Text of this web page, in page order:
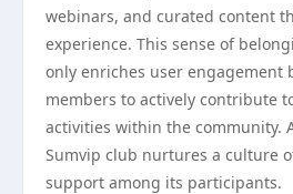
webinars, and curated content
experience. This sense of
only enriches user engagement
members to actively contribute
activities within the community.
Sumvip club nurtures a culture
support among its participants.